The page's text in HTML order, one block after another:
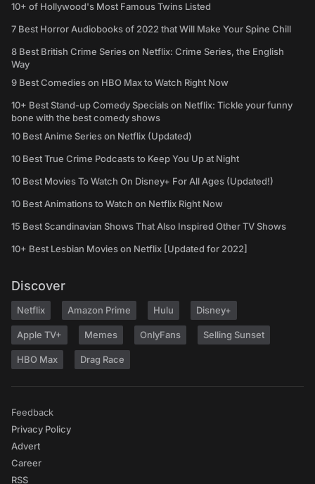
10+ of Hollywood's Most Famous Twins Listed
7 Best Horror Audiobooks of 2022 that Will Make Your Spine Chill
8 Best British Crime Series on Netflix: Crime Series, the English
Way
9 Best Comedies on HBO Max to Watch Right Now
10+ Best Stand-up Comedy Specials on Netflix: Tickle your funny
bone with the best comedy shows
10 Best Anime Series on Netflix (Updated)
10 Best True Crime Podcasts to Keep You Up at Night
10 Best Movies To Watch On Disney+ For All Ages (Updated!)
10 Best Animations to Watch on Netflix Right Now
15 Best Scandinavian Shows That Also Inspired Other TV Shows
10+ Best Lesbian Movies on Netflix [Updated for 2022]
Discover
Netflix Amazon Prime Hulu Disney+
Apple TV+ Memes OnlyFans Selling Sunset
HBO Max Drag Race
Feedback
Privacy Policy
Advert
Career
RSS